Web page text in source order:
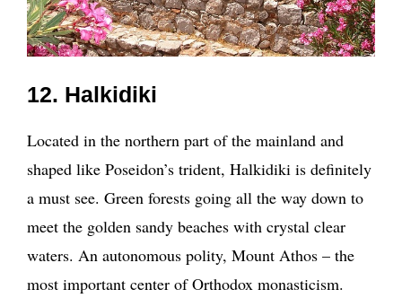
12. Halkidiki
Located in the northern part of the mainland and
shaped like Poseidon’s trident, Halkidiki is definitely
a must see. Green forests going all the way down to
meet the golden sandy beaches with crystal clear
waters. An autonomous polity, Mount Athos – the
most important center of Orthodox monasticism.